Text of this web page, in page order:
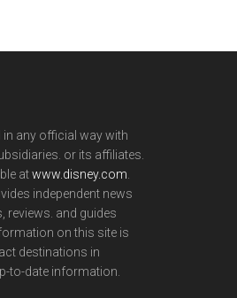
any official way with
or its affiliates.
atwww.disney.com
independent news
reviews. and guides
on this site is
destinations in
to-date information.